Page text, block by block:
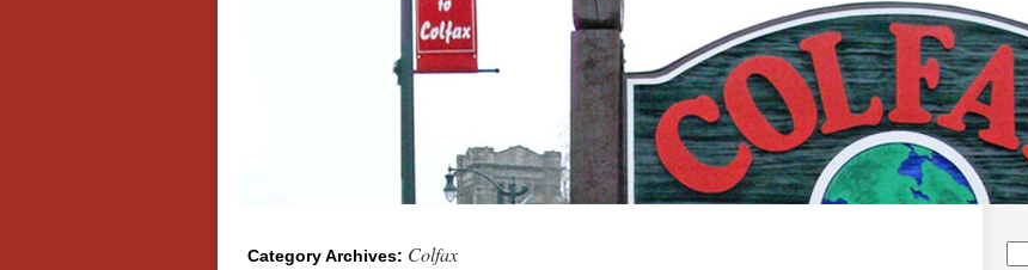
Category Archives: Colfax